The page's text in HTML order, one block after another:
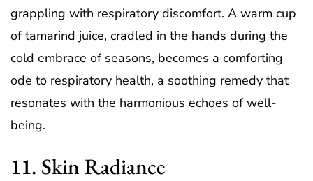
grappling with respiratory discomfort. A warm cup
of tamarind juice, cradled in the hands during the
cold embrace of seasons, becomes a comforting
ode to respiratory health, a soothing remedy that
resonates with the harmonious echoes of well-
being.
11. Skin Radiance